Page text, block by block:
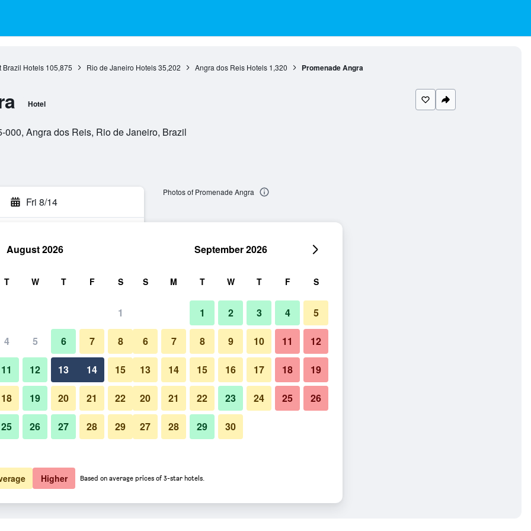
Brazil Hotels 105,875 Rio de Janeiro Hotels 35,202 Angra dos Reis Hotels 1,320 Promenade Angra
Hotel
Angra dos Reis, Rio de Janeiro, Brazil
Fri 8/14
Show Prices
Show Prices
Photos of Promenade Angra
August 2026
T W T F S
1
4 5 6 7 8
11 12 13 14 15
18 19 20 21 22
25 26 27 28 29
September 2026
S M T W T F S
1 2 3 4 5
6 7 8 9 10 11 12
13 14 15 16 17 18 19
20 21 22 23 24 25 26
27 28 29 30
Higher Based on average prices of 3-star hotels.